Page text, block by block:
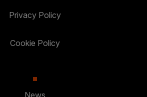
Privacy Policy
Cookie Policy